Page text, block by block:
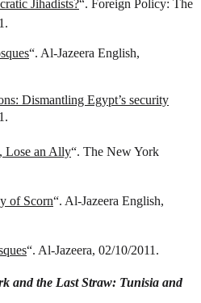
Jihadists?“. Foreign Policy: The
“. Al-Jazeera English,
Dismantling Egypt’s security
Lose an Ally“. The New York
of Scorn“. Al-Jazeera English,
“. Al-Jazeera, 02/10/2011.
and the Last Straw: Tunisia and